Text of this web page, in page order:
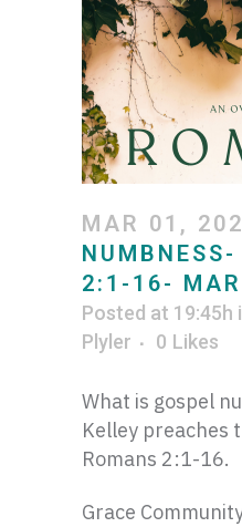
MAR 01,
2:1-16-
Posted at 19:45h
Plyler
0 Likes
What is gospel
Kelley preaches
Romans 2:1-16.
Grace